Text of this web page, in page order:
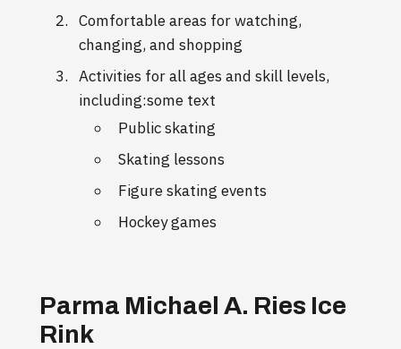
Comfortable areas for watching,
changing, and shopping
Activities for all ages and skill levels,
including:some text
Public skating
Skating lessons
Figure skating events
Hockey games
Parma Michael A. Ries Ice
Rink